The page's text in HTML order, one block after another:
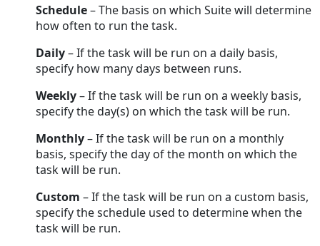
Schedule– The basis on which Suite will determine
how often to run the task.
Daily– If the task will be run on a daily basis,
specify how many days between runs.
Weekly– If the task will be run on a weekly basis,
specify the day(s) on which the task will be run.
Monthly– If the task will be run on a monthly
basis, specify the day of the month on which the
task will be run.
Custom – If the task will be run on a custom basis,
specify the schedule used to determine when the
task will be run.